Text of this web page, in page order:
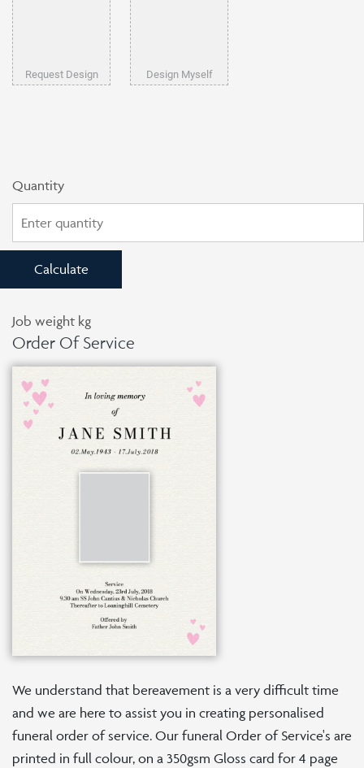
Request Design Design Myself
Quantity
Calculate
Job weight kg
Order Of Service
We understand that bereavement is a very difficult time
and we are here to assist you in creating personalised
funeral order of service. Our funeral Order of Service's are
printed in full colour, on a 350gsm Gloss card for 4 page